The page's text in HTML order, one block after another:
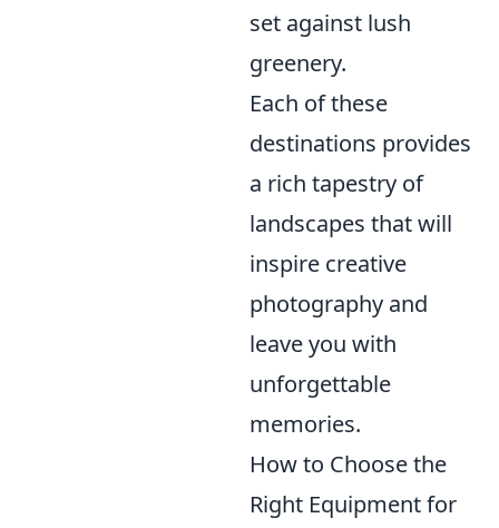
set against lush
greenery.
Each of these
destinations provides
a rich tapestry of
landscapes that will
inspire creative
photography and
leave you with
unforgettable
memories.
How to Choose the
Right Equipment for